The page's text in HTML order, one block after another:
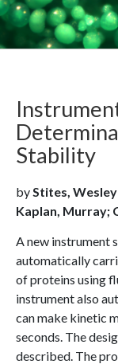
Stability
byStites, Wesley
Kaplan, Murray;
A new instrument
automatically
of proteins using
instrument also
can make kinetic
seconds. The
described. The